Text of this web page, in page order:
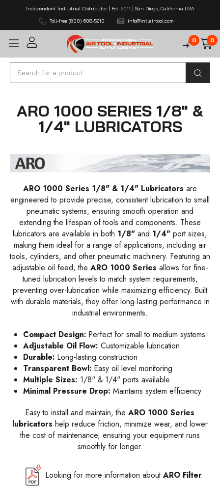
Independent Industrial Distributor | Est. 2011 | San Diego, California USA
Toll-free (800) 608-5210
info@intlairtool.com
0 0
Search
ARO 1000 SERIES 1/8" &
1/4" LUBRICATORS
ARO 1000 Series 1/8" & 1/4" Lubricators are
engineered to provide precise, consistent lubrication to small
pneumatic systems, ensuring smooth operation and
extending the lifespan of tools and components. These
lubricators are available in both 1/8" and 1/4" port sizes,
making them ideal for a range of applications, including air
tools, cylinders, and other pneumatic machinery. Featuring an
adjustable oil feed, the ARO 1000 Series allows for fine-
tuned lubrication levels to match system requirements,
preventing over-lubrication while maximizing efficiency. Built
with durable materials, they offer long-lasting performance in
industrial environments.
Compact Design: Perfect for small to medium systems
Adjustable Oil Flow: Customizable lubrication
Durable: Long-lasting construction
Transparent Bowl: Easy oil level monitoring
Multiple Sizes: 1/8" & 1/4" ports available
Minimal Pressure Drop: Maintains system efficiency
Easy to install and maintain, the ARO 1000 Series
lubricators help reduce friction, minimize wear, and lower
the cost of maintenance, ensuring your equipment runs
smoothly for longer.
Looking for more information aboutARO Filter